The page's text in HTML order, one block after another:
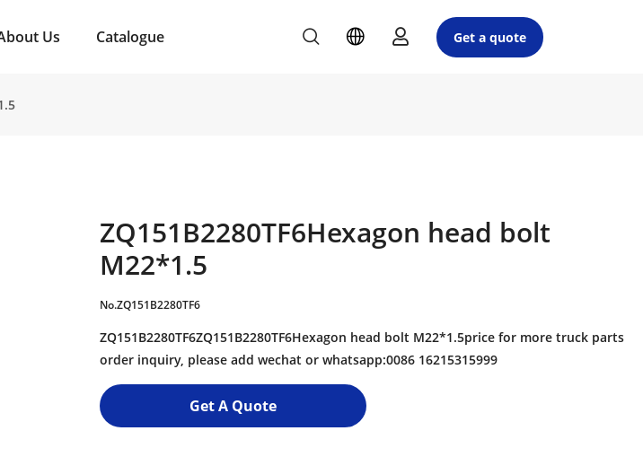
Us Catalogue Get a quote
ZQ151B2280TF6Hexagon head bolt
M22*1.5
No.ZQ151B2280TF6
ZQ151B2280TF6ZQ151B2280TF6Hexagon head bolt M22*1.5price for more truck parts
order inquiry, please add wechat or whatsapp:0086 16215315999
Get A Quote